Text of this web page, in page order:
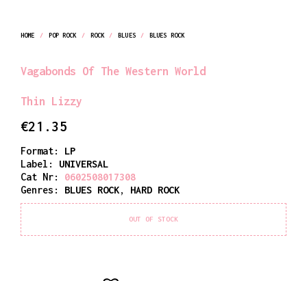
HOME / POP ROCK / ROCK / BLUES / BLUES ROCK
Vagabonds Of The Western World
Thin Lizzy
€21.35
Format: LP
Label: UNIVERSAL
Cat Nr:
0602508017308
Genres:
BLUES ROCK, HARD ROCK
OUT OF STOCK